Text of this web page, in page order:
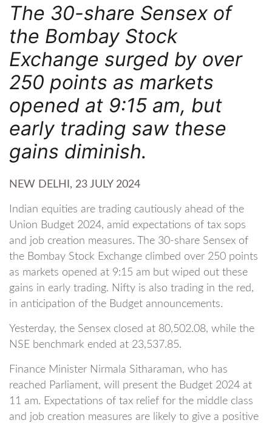
The 30-share Sensex of
the Bombay Stock
Exchange surged by over
250 points as markets
opened at 9:15 am, but
early trading saw these
gains diminish.
NEW DELHI, 23 JULY 2024
Indian equities are trading cautiously ahead of the
Union Budget 2024, amid expectations of tax sops
and job creation measures. The 30-share Sensex of
the Bombay Stock Exchange climbed over 250 points
as markets opened at 9:15 am but wiped out these
gains in early trading. Nifty is also trading in the red,
in anticipation of the Budget announcements.
Yesterday, the Sensex closed at 80,502.08, while the
NSE benchmark ended at 23,537.85.
Finance Minister Nirmala Sitharaman, who has
reached Parliament, will present the Budget 2024 at
11 am. Expectations of tax relief for the middle class
and job creation measures are likely to give a positive